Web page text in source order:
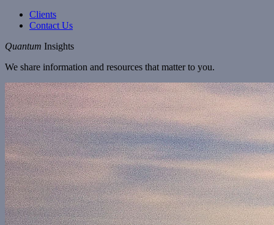
Clients
Contact Us
Quantum Insights
We share information and resources that matter to you.